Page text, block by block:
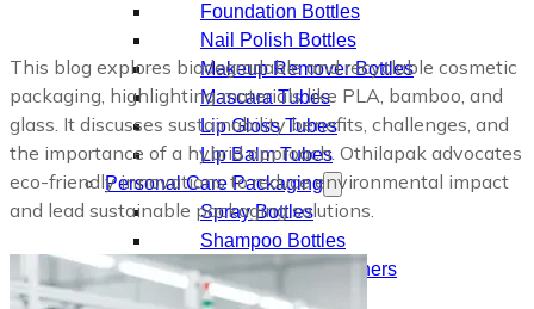
Foundation Bottles
Nail Polish Bottles
Makeup Remover Bottles
Mascara Tubes
Lip Gloss Tubes
Lip Balm Tubes
Personal Care Packaging
Spray Bottles
Shampoo Bottles
Body Butter Containers
Lotion Bottles
This blog explores biodegradable and recyclable cosmetic
packaging, highlighting materials like PLA, bamboo, and
glass. It discusses sustainability benefits, challenges, and
the importance of a hybrid approach. Othilapak advocates
eco-friendly innovations to reduce environmental impact
and lead sustainable packaging solutions.